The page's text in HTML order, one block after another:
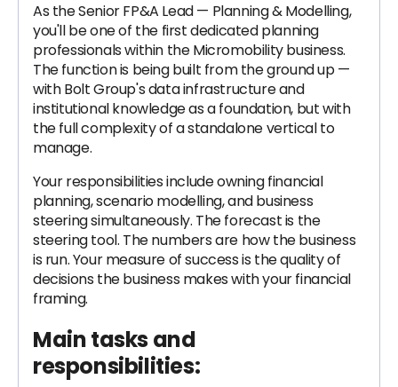
As the Senior FP&A Lead — Planning & Modelling,
you'll be one of the first dedicated planning
professionals within the Micromobility business.
The function is being built from the ground up —
with Bolt Group's data infrastructure and
institutional knowledge as a foundation, but with
the full complexity of a standalone vertical to
manage.
Your responsibilities include owning financial
planning, scenario modelling, and business
steering simultaneously. The forecast is the
steering tool. The numbers are how the business
is run. Your measure of success is the quality of
decisions the business makes with your financial
framing.
Main tasks and
responsibilities: